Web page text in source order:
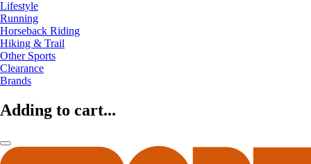
Lifestyle
Running
Horseback Riding
Hiking & Trail
Other Sports
Clearance
Brands
Adding to cart...